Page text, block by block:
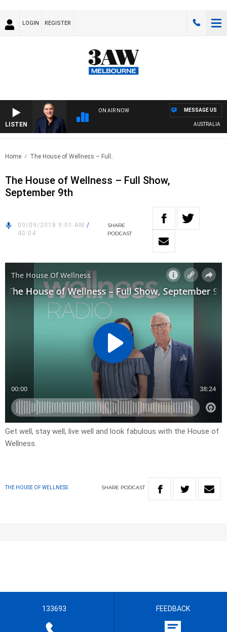
LOGIN REGISTER
LISTEN
ON AIR NOW
AUSTRALIA
MESSAGE US
Home The House of Wellness – Full..
The House of Wellness – Full Show,
September 9th
09/09/2018 9:01 AM /
40:04
SHARE
PODCAST
Get well, stay well, live well and look fabulous with the House of
Wellness.
THE HOUSE OF WELLNESS SHARE PODCAST
133693 FEEDBACK